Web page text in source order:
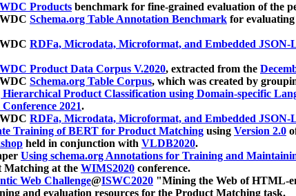
WDC Products benchmark for fine-grained evaluation of the
Schema.org Table Annotation Benchmark for
RDFa, Microdata, Microformat, and Embedded JSON-
WDC Product Data Corpus V.2020, extracted from the
Schema.org Table Corpus, which was created by
Product Classification using Domain-specific
2021.
RDFa, Microdata, Microformat, and Embedded JSON-
Training of BERT for Product Matching using Version 2.0
held in conjunction with VLDB2020.
Using schema.org Annotations for Training and
Matching at the WIMS2020 conference.
Web Challenge@ISWC2020 "Mining the Web of HTML-
and evaluation resources for the Product Matching task.